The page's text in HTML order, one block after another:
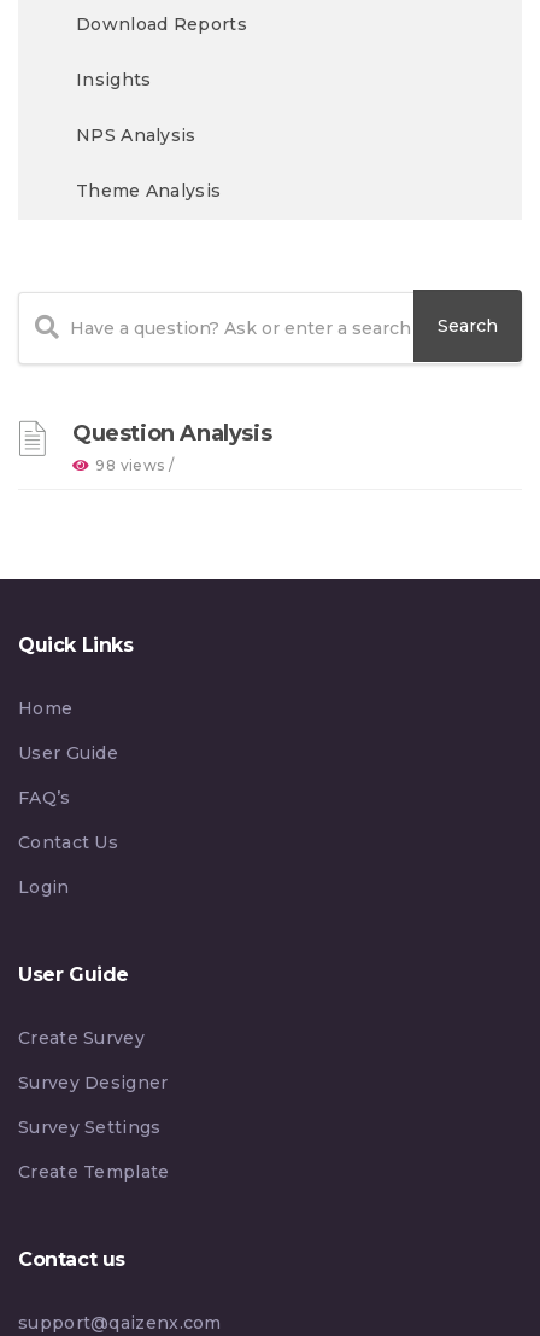
Download Reports
Insights
NPS Analysis
Theme Analysis
Question Analysis
98 views /
Quick Links
Home
User Guide
FAQ’s
Contact Us
Login
User Guide
Create Survey
Survey Designer
Survey Settings
Create Template
Contact us
support@qaizenx.com